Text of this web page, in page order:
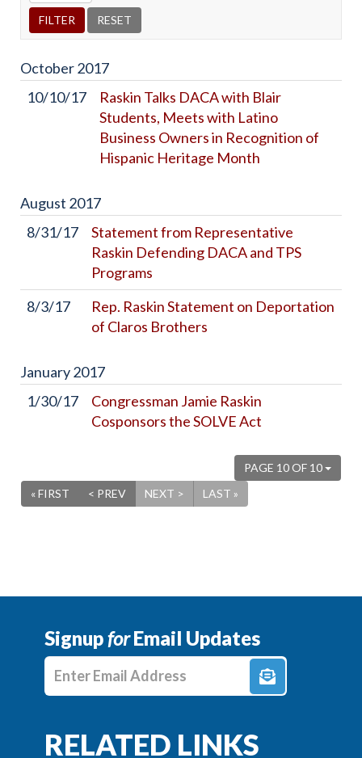
October2017
10/10/17
Raskin Talks DACA with Blair
Students, Meets with Latino
Business Owners in Recognition of
Hispanic Heritage Month
August 2017
8/31/17
Statement from Representative
Raskin Defending DACA and TPS
Programs
8/3/17
Rep. Raskin Statement on Deportation
of Claros Brothers
January2017
1/30/17
Congressman Jamie Raskin
Cosponsors the SOLVE Act
PAGE 10 OF 10
« FIRST
< PREV NEXT > LAST »
SignupforEmail Updates
Enter E-mail Address